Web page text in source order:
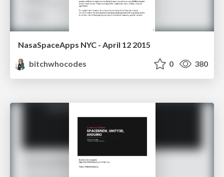
NasaSpaceApps NYC - April 12 2015
bitchwhocodes
0 380